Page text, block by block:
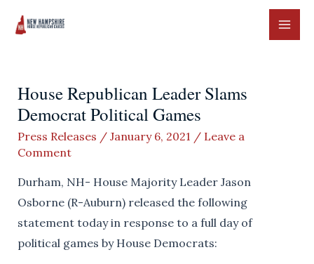
House Republican Leader Slams
Democrat Political Games
Press Releases / January 6, 2021 / Leave a
Comment
Durham, NH- House Majority Leader Jason
Osborne (R-Auburn) released the following
statement today in response to a full day of
political games by House Democrats: